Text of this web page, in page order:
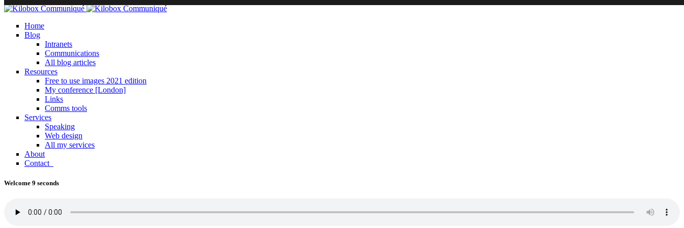
Home
Blog
Intranets
Communications
All blog articles
Resources
Free to use images 2021 edition
My conference [London]
Links
Comms tools
Services
Speaking
Web design
All my services
About
Contact
Welcome 9 seconds